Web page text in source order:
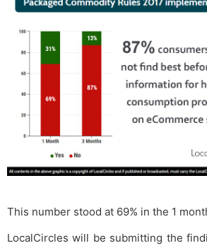
This number stood at 69% in the 1
LocalCircles will be submitting the